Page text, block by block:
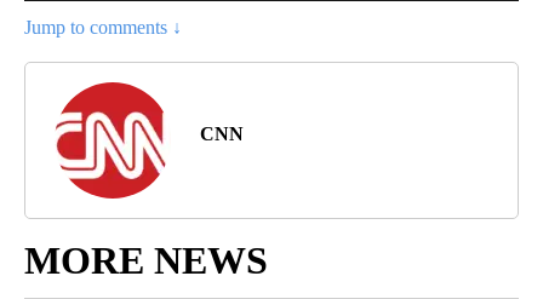
Jump to comments ↓
CNN
MORE NEWS